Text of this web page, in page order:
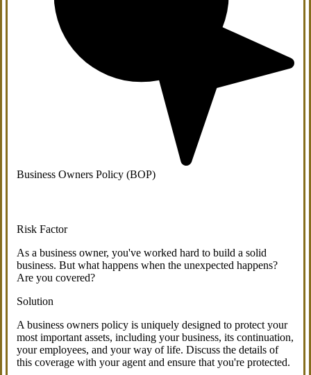
Business Owners Policy (BOP)
Risk Factor
As a business owner, you've worked hard to build a solid
business. But what happens when the unexpected happens?
Are you covered?
Solution
A business owners policy is uniquely designed to protect your
most important assets, including your business, its continuation,
your employees, and your way of life. Discuss the details of
this coverage with your agent and ensure that you're protected.